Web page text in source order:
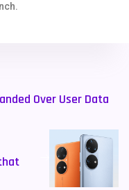
Over User Data